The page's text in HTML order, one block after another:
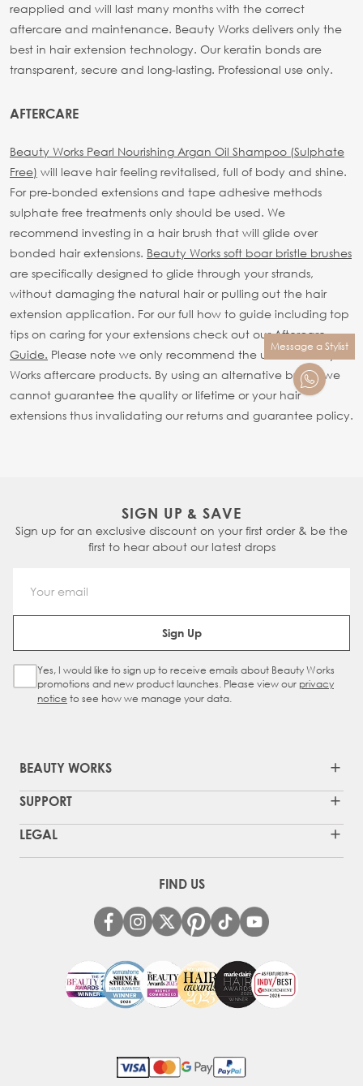
reapplied and will last many months with the correct
aftercare and maintenance. Beauty Works delivers only the
best in hair extension technology. Our keratin bonds are
transparent, secure and long-lasting. Professional use only.
AFTERCARE
Beauty Works Pearl Nourishing Argan Oil Shampoo (Sulphate
Free) will leave hair feeling revitalised, full of body and shine.
For pre-bonded extensions and tape adhesive methods
sulphate free treatments only should be used. We
recommend investing in a hair brush that will glide over
bonded hair extensions. Beauty Works soft boar bristle brushes
are specifically designed to glide through your strands,
without damaging the natural hair or pulling out the hair
extension application. For our full how to guide including top
tips on caring for your extensions check out ourAftercare
Guide. Please note we only recommend the use of Beauty
Works aftercare products. By using an alternative brand we
cannot guarantee the quality or lifetime or your hair
extensions thus invalidating our returns and guarantee policy.
Message a Stylist
SIGN UP & SAVE
Sign up for an exclusive discount on your first order & be the
first to hear about our latest drops
Email Address
Sign Up
Sign Up Checkbox
Yes, I would like to sign up to receive emails about Beauty Works
promotions and new product launches. Please view our privacy
notice to see how we manage your data.
BEAUTY WORKS
SUPPORT
LEGAL
FIND US